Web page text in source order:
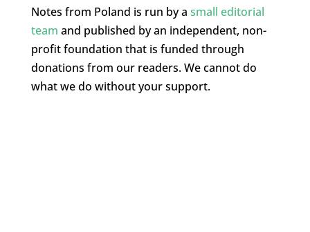
Notes from Poland is run by a small editorial
team and published by an independent, non-
profit foundation that is funded through
donations from our readers. We cannot do
what we do without your support.